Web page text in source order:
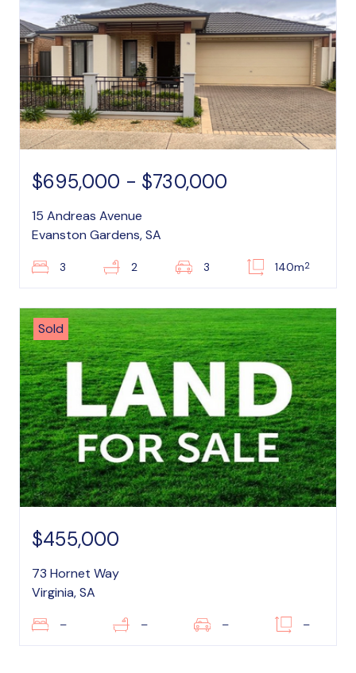
$695,000 - $730,000
15 Andreas Avenue
Evanston Gardens, SA
3 2 3 140m2
Sold
$455,000
73 Hornet Way
Virginia, SA
– – – –